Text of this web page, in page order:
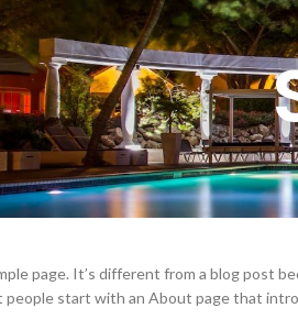
page. It’s different from a blog post
people start with an About page that